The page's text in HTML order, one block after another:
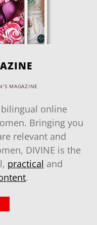
MAGAZINE
bilingual online
Bringing you
relevant and
DIVINE is the
practical and
.